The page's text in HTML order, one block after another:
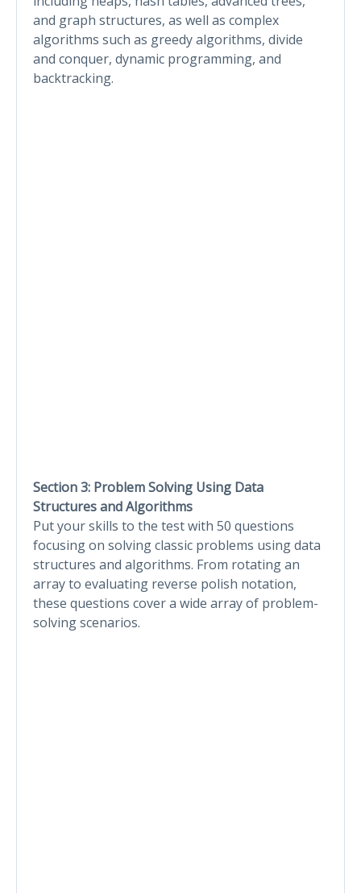
and graph structures, as well as complex
algorithms such as greedy algorithms, divide
and conquer, dynamic programming, and
backtracking.
Section 3: Problem Solving Using Data
Structures and Algorithms
Put your skills to the test with 50 questions
focusing on solving classic problems using data
structures and algorithms. From rotating an
array to evaluating reverse polish notation,
these questions cover a wide array of problem-
solving scenarios.